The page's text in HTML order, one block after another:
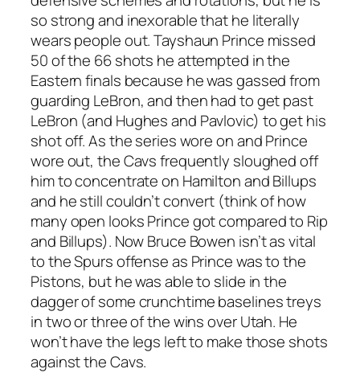
so strong and inexorable that he literally
wears people out. Tayshaun Prince missed
50 of the 66 shots he attempted in the
Eastern finals because he was gassed from
guarding LeBron, and then had to get past
LeBron (and Hughes and Pavlovic) to get his
shot off. As the series wore on and Prince
wore out, the Cavs frequently sloughed off
him to concentrate on Hamilton and Billups
and he still couldn’t convert (think of how
many open looks Prince got compared to Rip
and Billups). Now Bruce Bowen isn’t as vital
to the Spurs offense as Prince was to the
Pistons, but he was able to slide in the
dagger of some crunchtime baselines treys
in two or three of the wins over Utah. He
won’t have the legs left to make those shots
against the Cavs.